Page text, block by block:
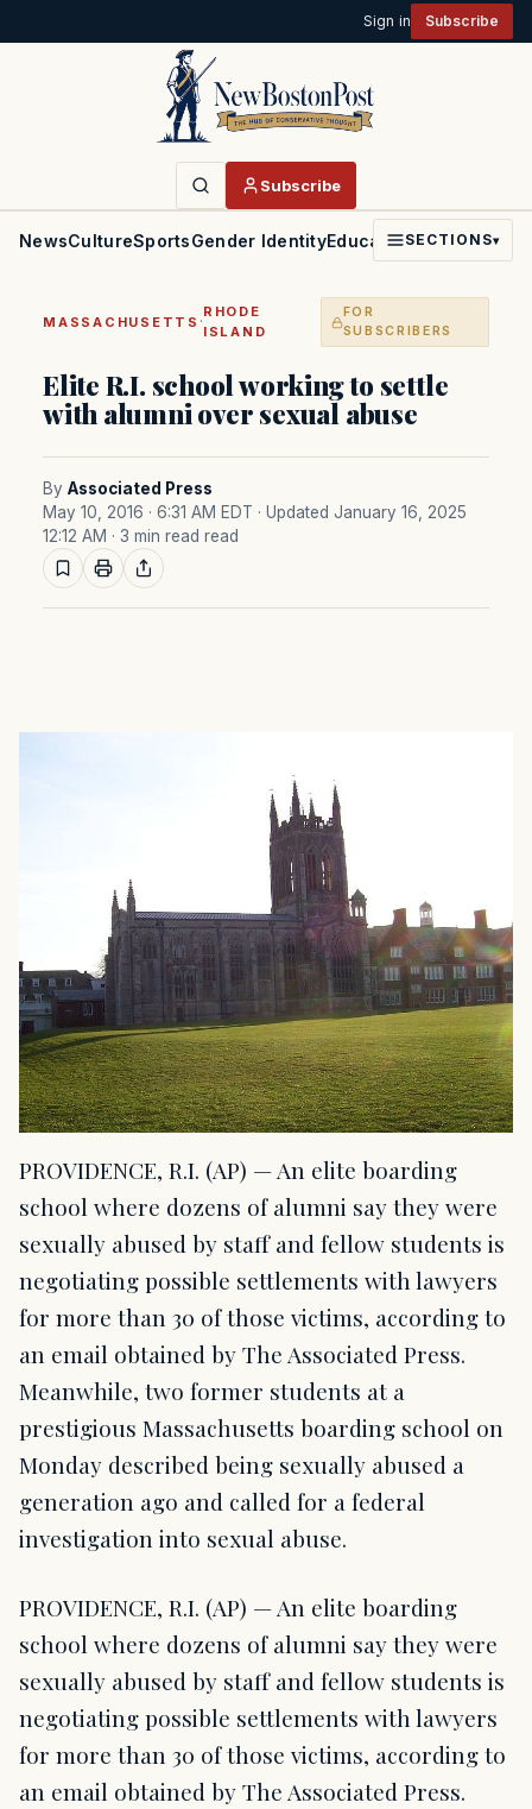
Sign in Subscribe
Subscribe
NewsCultureSportsGender IdentityEducationPoliticsFaith
SECTIONS▾
MASSACHUSETTS ·
RHODE
ISLAND
FOR
SUBSCRIBERS
Elite R.I. school working to settle
with alumni over sexual abuse
By Associated Press
May 10, 2016 · 6:31 AM EDT · Updated January 16, 2025
12:12 AM · 3 min read read
PROVIDENCE, R.I. (AP) — An elite boarding
school where dozens of alumni say they were
sexually abused by staff and fellow students is
negotiating possible settlements with lawyers
for more than 30 of those victims, according to
an email obtained by The Associated Press.
Meanwhile, two former students at a
prestigious Massachusetts boarding school on
Monday described being sexually abused a
generation ago and called for a federal
investigation into sexual abuse.
PROVIDENCE, R.I. (AP) — An elite boarding
school where dozens of alumni say they were
sexually abused by staff and fellow students is
negotiating possible settlements with lawyers
for more than 30 of those victims, according to
an email obtained by The Associated Press.